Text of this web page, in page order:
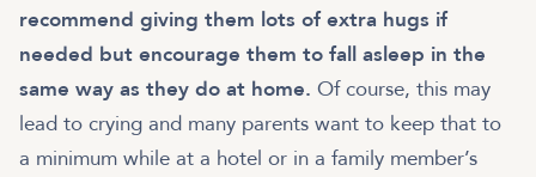
recommend giving them lots of extra hugs if
needed but encourage them to fall asleep in the
same way as they do at home. Of course, this may
lead to crying and many parents want to keep that to
a minimum while at a hotel or in a family member’s